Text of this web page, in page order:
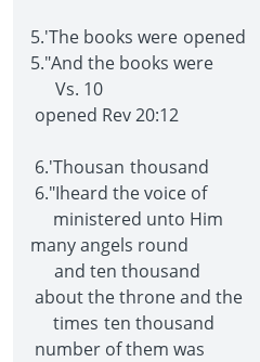
5.'The books
5."And the books were
Vs.
opened Rev 20:12
6.'Thousan
6."Iheard the voice of
ministered
many angels round
and ten
about the throne and the
times ten
number of them was